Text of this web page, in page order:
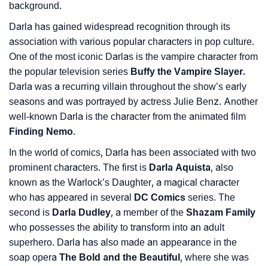
❯ Movie Titles Inspired By The Name Darla
❯ Frequently Asked Questions
❯ Look Up For Many More Names
❯ Phonemic Representation Of Darla
Community Experiences
background.
Darla has gained widespread recognition through its
association with various popular characters in pop culture.
One of the most iconic Darlas is the vampire character from
the popular television series Buffy the Vampire Slayer.
Darla was a recurring villain throughout the show’s early
seasons and was portrayed by actress Julie Benz. Another
well-known Darla is the character from the animated film
Finding Nemo.
In the world of comics, Darla has been associated with two
prominent characters. The first is Darla Aquista, also
known as the Warlock’s Daughter, a magical character
who has appeared in several
DC Comics series. The
second is Darla Dudley, a member of the Shazam Family
who possesses the ability to transform into an adult
superhero. Darla has also made an appearance in the
soap opera The Bold and the Beautiful , where she was